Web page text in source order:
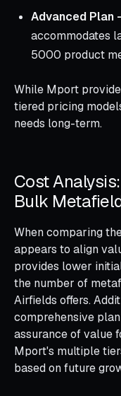
Advanced Plan
accommodates
5000 product
While Mport
tiered pricing
needs long-term.
Cost
Bulk
When comparing
appears to align
provides lower
the number of
Airfields offers.
comprehensive
assurance of value
Mport's multiple
based on future